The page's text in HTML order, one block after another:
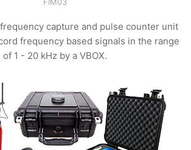
capture and pulse counter unit
frequency based signals in the range
of 1 - 20 kHz by a VBOX.